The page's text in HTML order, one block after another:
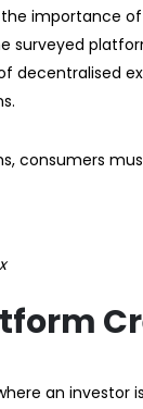
importance
surveyed
decentralised
consumers
an investor